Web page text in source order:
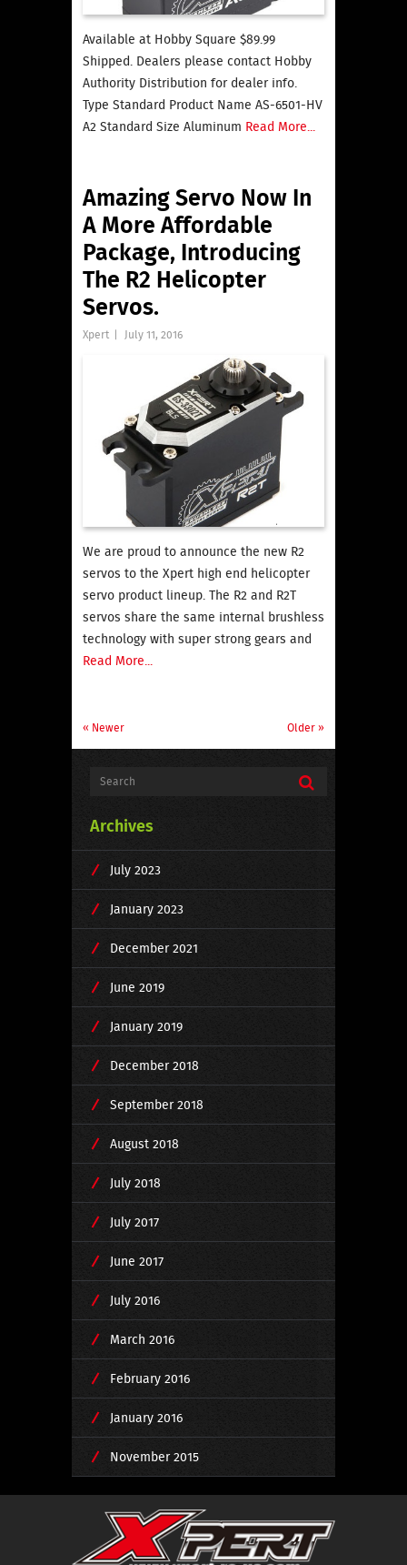
Available at Hobby Square $89.99
Shipped. Dealers please contact Hobby
Authority Distribution for dealer info.
Type Standard Product Name AS-6501-HV
A2 Standard Size Aluminum Read More...
Amazing Servo Now In
A More Affordable
Package, Introducing
The R2 Helicopter
Servos.
Xpert | July 11, 2016
We are proud to announce the new R2
servos to the Xpert high end helicopter
servo product lineup. The R2 and R2T
servos share the same internal brushless
technology with super strong gears and
Read More...
« Newer Older »
Archives
July 2023
January 2023
December 2021
June 2019
January 2019
December 2018
September 2018
August 2018
July 2018
July 2017
June 2017
July 2016
March 2016
February 2016
January 2016
November 2015